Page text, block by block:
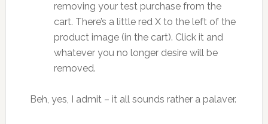
removing your test purchase from the
cart. There’s a little red X to the left of the
product image (in the cart). Click it and
whatever you no longer desire will be
removed.
Beh, yes, I admit – it all sounds rather a palaver.